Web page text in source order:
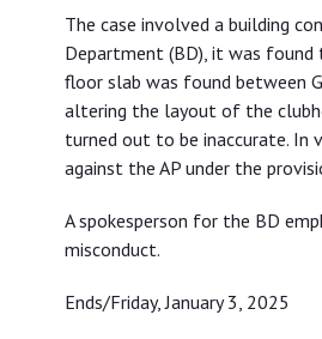
The case involved a building
Department (BD), it was
floor slab was found between
altering the layout of the
turned out to be inaccurate.
against the AP under the
A spokesperson for the BD
misconduct.
Ends/Friday, January 3, 2025